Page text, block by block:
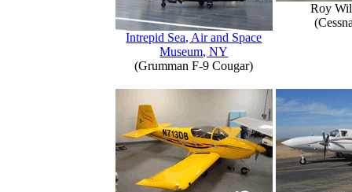
Intrepid Sea, Air and Space
Museum, NY
(Grumman F-9 Cougar)
Roy